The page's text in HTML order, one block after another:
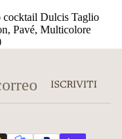
cocktail Dulcis Taglio
Pavé, Multicolore
ISCRIVITI